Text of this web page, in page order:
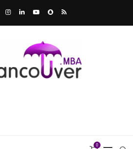
0